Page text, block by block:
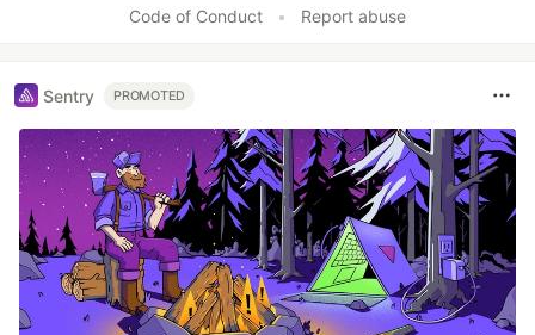
Code of Conduct • Report abuse
Sentry PROMOTED